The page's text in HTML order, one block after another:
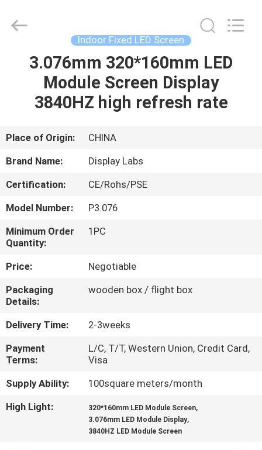
HOME
PRODUCTS
VR
SHOW
ABOUT
US
FACTORY
TOUR
QUALITY
CONTROL
CONTACT
US
LED
Co.,Ltd.
Indoor Fixed LED Screen
3.076mm 320*160mm LED
Module Screen Display
3840HZ high refresh rate
Place of Origin:
CHINA
Brand Name:
Display Labs
Certification:
CE/Rohs/PSE
Model Number:
P3.076
Minimum Order
Quantity:
1PC
Price:
Negotiable
Packaging
Details:
wooden box / flight box
Delivery Time:
2-3weeks
Payment
Terms:
L/C, T/T, Western Union, Credit Card,
Visa
Supply Ability:
100square meters/month
High Light:
320*160mm LED Module Screen,
3.076mm LED Module Display,
3840HZ LED Module Screen